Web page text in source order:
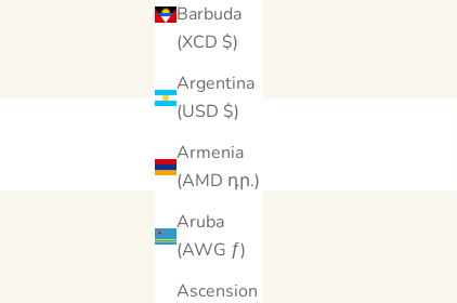
Barbuda
(XCD $)
Argentina
(USD $)
Armenia
(AMD դր.)
Aruba
(AWG ƒ)
Ascension